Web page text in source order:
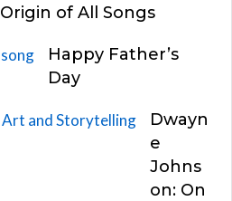
Origin of All Songs
Happy Father’s
Day
Dwayn
e
Johns
on: On